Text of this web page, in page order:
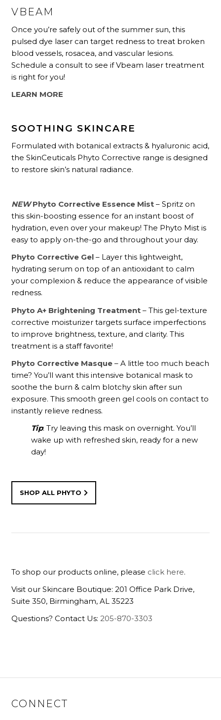
VBEAM
Once you’re safely out of the summer sun, this
pulsed dye laser can target redness to treat broken
blood vessels, rosacea, and vascular lesions.
Schedule a consult to see if Vbeam laser treatment
is right for you!
LEARN MORE
SOOTHING SKINCARE
Formulated with botanical extracts & hyaluronic acid,
the SkinCeuticals Phyto Corrective range is designed
to restore skin’s natural radiance.
NEWPhyto Corrective Essence Mist– Spritz on
this skin-boosting essence for an instant boost of
hydration, even over your makeup! The Phyto Mist is
easy to apply on-the-go and throughout your day.
Phyto Corrective Gel– Layer this lightweight,
hydrating serum on top of an antioxidant to calm
your complexion & reduce the appearance of visible
redness.
Phyto A+ Brightening Treatment– This gel-texture
corrective moisturizer targets surface imperfections
to improve brightness, texture, and clarity. This
treatment is a staff favorite!
Phyto Corrective Masque– A little too much beach
time? You’ll want this intensive botanical mask to
soothe the burn & calm blotchy skin after sun
exposure. This smooth green gel cools on contact to
instantly relieve redness.
Tip: Try leaving this mask on overnight. You’ll
wake up with refreshed skin, ready for a new
day!
SHOP ALL PHYTO
To shop our products online, please click here.
Visit our Skincare Boutique: 201 Office Park Drive,
Suite 350, Birmingham, AL 35223
Questions? Contact Us:205-870-3303
CONNECT